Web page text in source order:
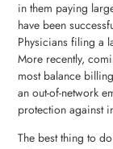
in them paying
have been
Physicians filing a
More recently,
most balance
an out-of-network
protection against
The best thing to